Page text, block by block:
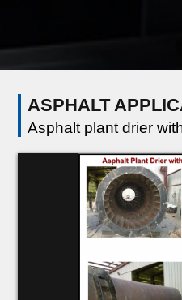
ASPHALT
Asphalt plant drier